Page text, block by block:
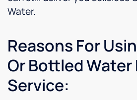
Water.
Reasons For
Or Bottled Water
Service: